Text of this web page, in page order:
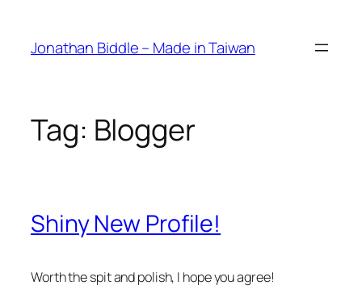
content
Jonathan Biddle – Made in Taiwan
Tag: Blogger
Shiny New Profile!
Worth the spit and polish, I hope you agree!